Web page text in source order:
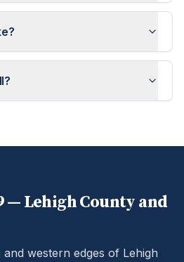
— LehighCounty and
western edges of Lehigh